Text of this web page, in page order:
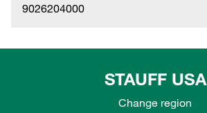
9026204000
STAUFF USA
Change region